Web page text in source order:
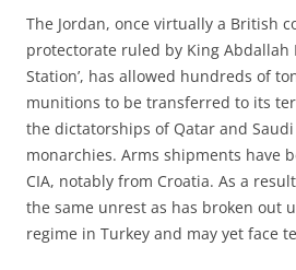
The Jordan, once virtually a British
protectorate ruled by King Abdallah
Station’, has allowed hundreds of
munitions to be transferred to its
the dictatorships of Qatar and
monarchies. Arms shipments have
CIA, notably from Croatia. As a
the same unrest as has broken out
regime in Turkey and may yet face